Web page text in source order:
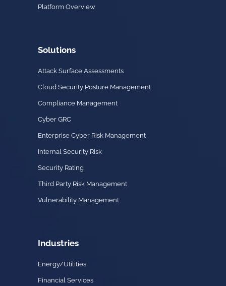
Platform Overview
Solutions
Attack Surface Assessments
Cloud Security Posture Management
Compliance Management
Cyber GRC
Enterprise Cyber Risk Management
Internal Security Risk
Security Rating
Third Party Risk Management
Vulnerability Management
Industries
Energy/Utilities
Financial Services